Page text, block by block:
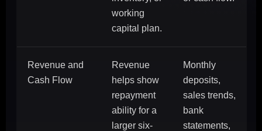
working
capital plan.
Revenue and
Cash Flow
Revenue
helps show
repayment
ability for a
larger six-
Monthly
deposits,
sales trends,
bank
statements,